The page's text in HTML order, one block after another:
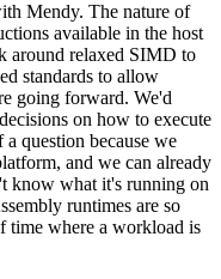
Mendy. The nature of
available in the host
around relaxed SIMD to
standards to allow
going forward. We'd
on how to execute
question because we
and we can already
know what it's running on
runtimes are so
time where a workload is